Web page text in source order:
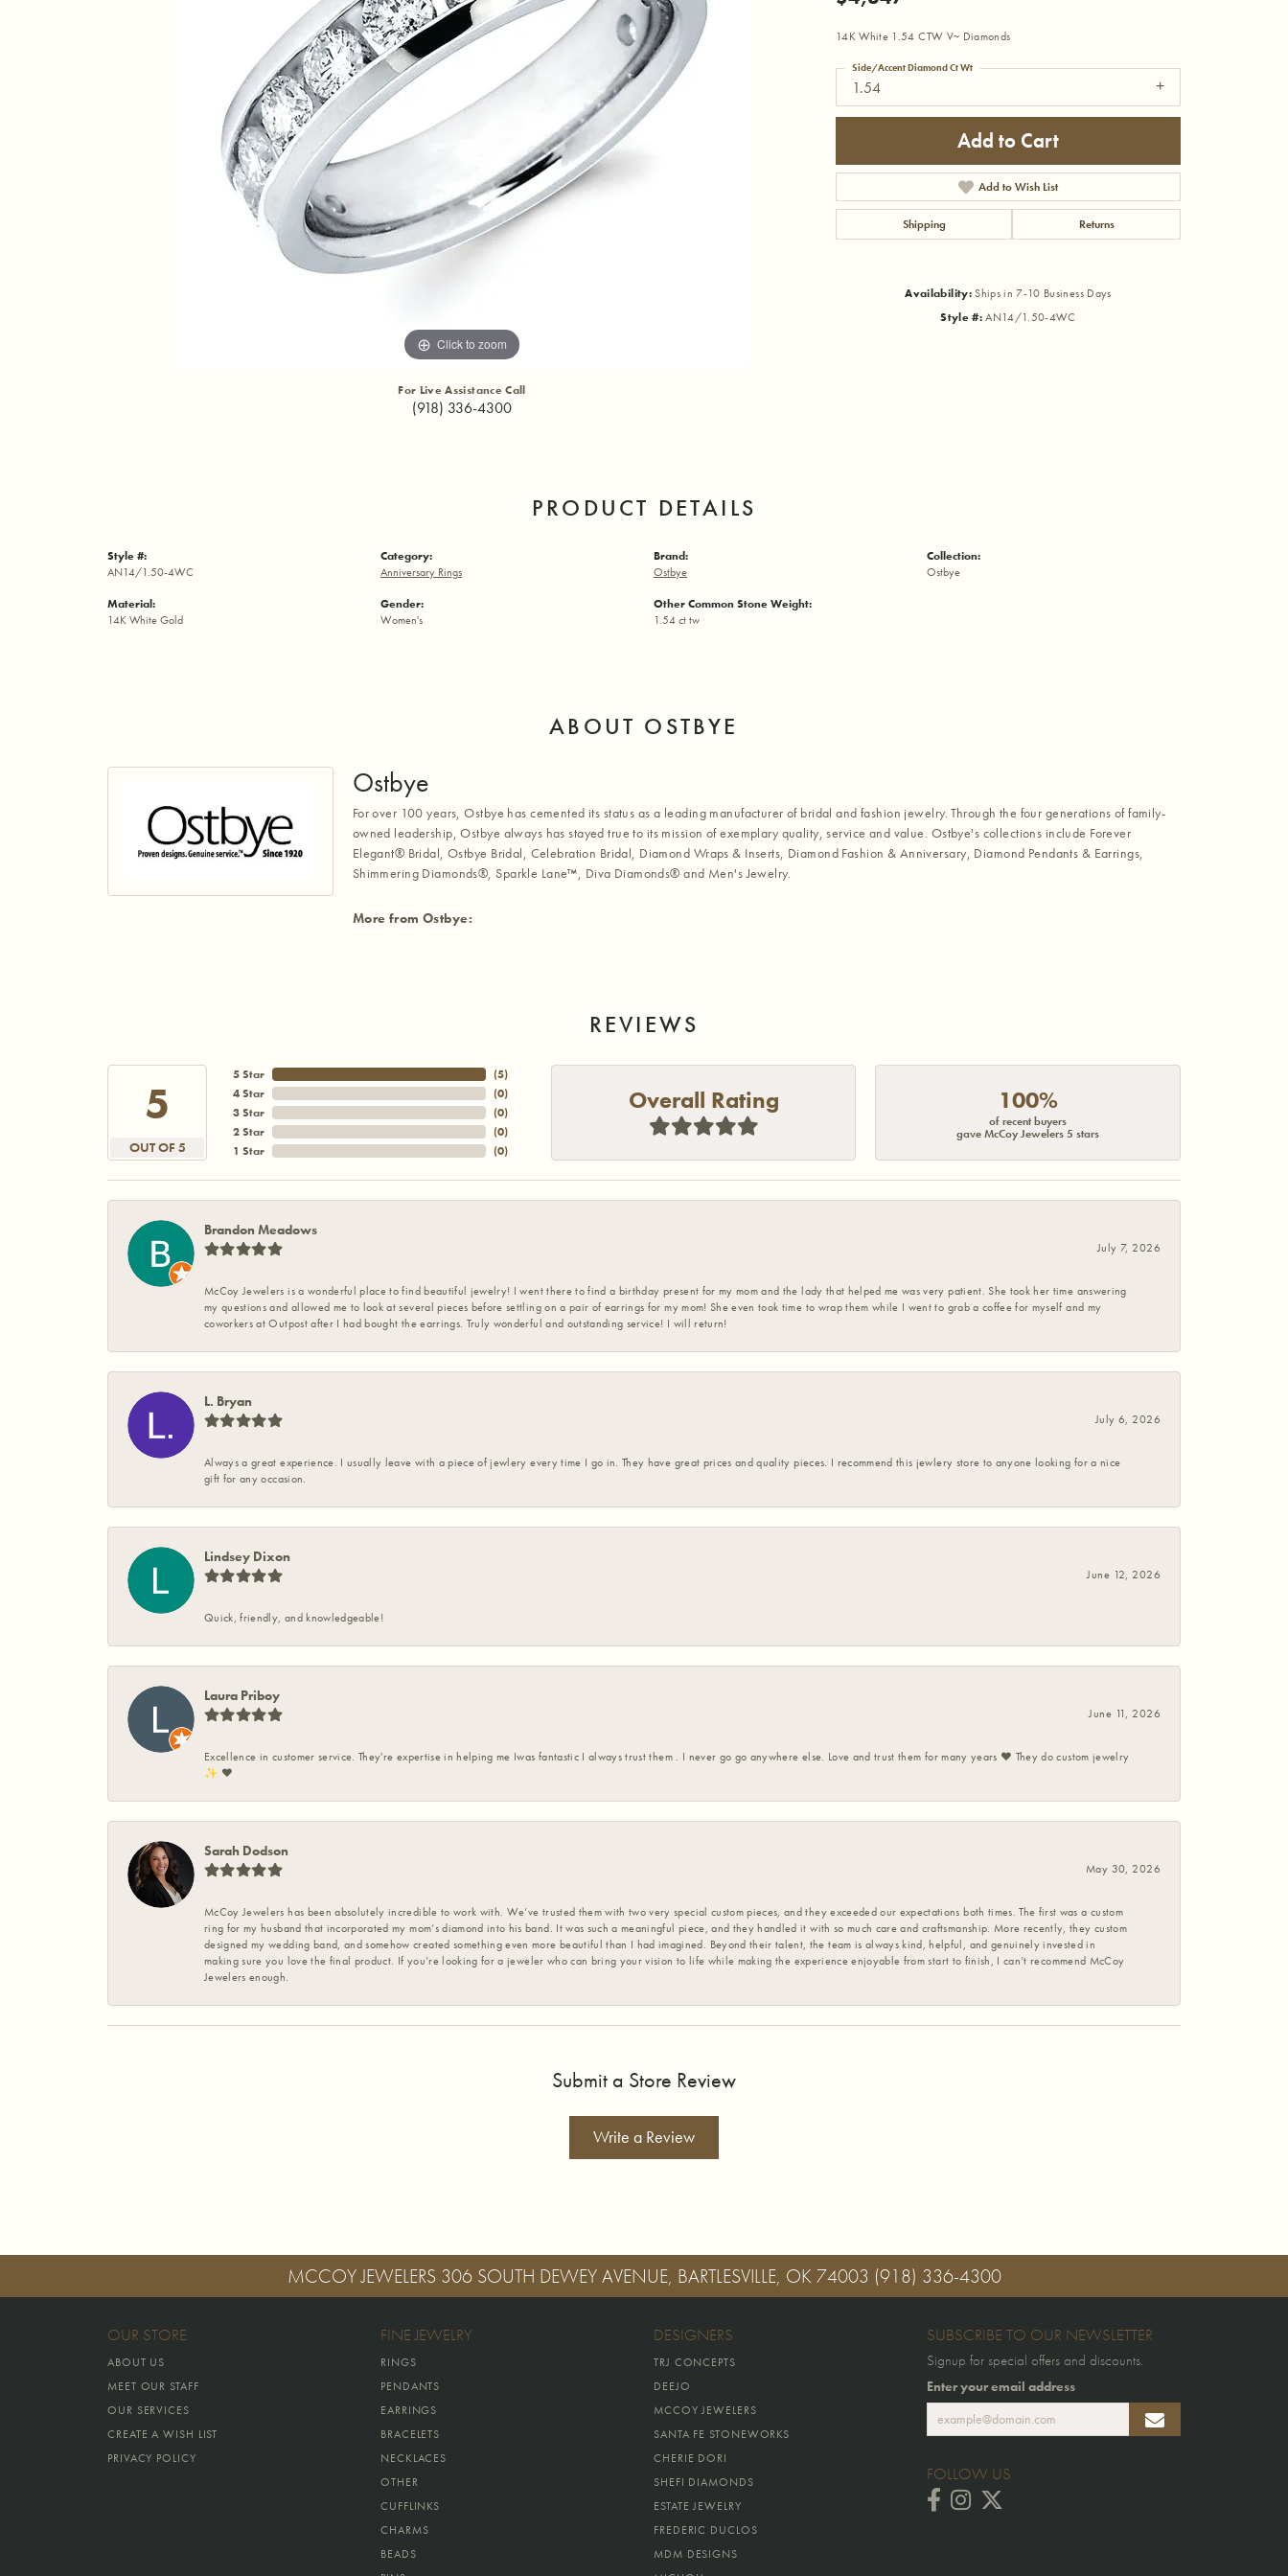
Click to zoom
For Live Assistance Call
(918) 336-4300
14K White 1.54 CTW V~ Diamonds
1.54
Side/Accent Diamond Ct Wt
Add to Cart
Add to Wish List
Shipping Returns
Availability: Ships in 7-10 Business Days
Style #: AN14/1.50-4WC
PRODUCT DETAILS
Style #:
AN14/1.50-4WC
Material:
14K White Gold
Category:
Anniversary Rings
Gender:
Women's
Brand:
Ostbye
Other Common Stone Weight:
1.54 ct tw
Collection:
Ostbye
ABOUT OSTBYE
Ostbye
For over 100 years, Ostbye has cemented its status as a leading manufacturer of bridal and fashion jewelry. Through the four generations of family-
owned leadership, Ostbye always has stayed true to its mission of exemplary quality, service and value. Ostbye's collections include Forever
Elegant® Bridal, Ostbye Bridal, Celebration Bridal, Diamond Wraps & Inserts, Diamond Fashion & Anniversary, Diamond Pendants & Earrings,
Shimmering Diamonds®, Sparkle Lane™, Diva Diamonds® and Men's Jewelry.
More from Ostbye:
REVIEWS
5
OUT OF 5
5 Star
4 Star
3 Star
2 Star
1 Star
(5)
(0)
(0)
(0)
(0)
Overall Rating 100%
of recent buyers
gave McCoy Jewelers 5 stars
Brandon Meadows
July 7, 2026
McCoy Jewelers is a wonderful place to find beautiful jewelry! I went there to find a birthday present for my mom and the lady that helped me was very patient. She took her time answering
my questions and allowed me to look at several pieces before settling on a pair of earrings for my mom! She even took time to wrap them while I went to grab a coffee for myself and my
coworkers at Outpost after I had bought the earrings. Truly wonderful and outstanding service! I will return!
L. Bryan
July 6, 2026
Always a great experience. I usually leave with a piece of jewlery every time I go in. They have great prices and quality pieces. I recommend this jewlery store to anyone looking for a nice
gift for any occasion.
Lindsey Dixon
June 12, 2026
Quick, friendly, and knowledgeable!
Laura Priboy
June 11, 2026
Excellence in customer service. They're expertise in helping me Iwas fantastic I always trust them . I never go go anywhere else. Love and trust them for many years ❤️ They do custom jewelry
✨️ ❤️
Sarah Dodson
May 30, 2026
McCoy Jewelers has been absolutely incredible to work with. We’ve trusted them with two very special custom pieces, and they exceeded our expectations both times. The first was a custom
ring for my husband that incorporated my mom’s diamond into his band. It was such a meaningful piece, and they handled it with so much care and craftsmanship. More recently, they custom
designed my wedding band, and somehow created something even more beautiful than I had imagined. Beyond their talent, the team is always kind, helpful, and genuinely invested in
making sure you love the final product. If you’re looking for a jeweler who can bring your vision to life while making the experience enjoyable from start to finish, I can’t recommend McCoy
Jewelers enough.
Submit a Store Review
Write a Review
MCCOY JEWELERS 306 SOUTH DEWEY AVENUE, BARTLESVILLE, OK 74003 (918) 336-4300
OUR STORE
ABOUT US
MEET OUR STAFF
OUR SERVICES
CREATE A WISH LIST
PRIVACY POLICY
FINE JEWELRY
RINGS
PENDANTS
EARRINGS
BRACELETS
NECKLACES
OTHER
CUFFLINKS
CHARMS
BEADS
DESIGNERS
TRJ CONCEPTS
DEEJO
MCCOY JEWELERS
SANTA FE STONEWORKS
CHERIE DORI
SHEFI DIAMONDS
ESTATE JEWELRY
FREDERIC DUCLOS
MDM DESIGNS
SUBSCRIBE TO OUR NEWSLETTER
Signup for special offers and discounts.
Enter your email address
FOLLOW US